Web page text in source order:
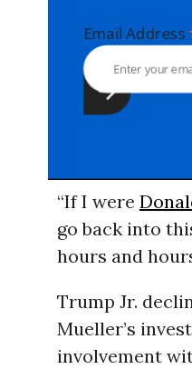
Email
“If I were
go back into
hours and
Trump Jr.
Mueller’s
involvement